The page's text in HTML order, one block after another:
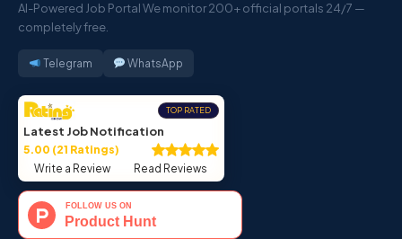
AI-Powered Job Portal We monitor 200+ official portals 24/7 —
completely free.
Telegram WhatsApp
TOP RATED
Latest Job Notification
5.00 (21 Ratings)
Write a Review
Read Reviews